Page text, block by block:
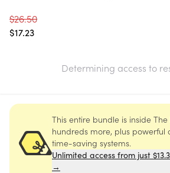
$26.50
$17.23
Determining access to
This entire bundle is inside
hundreds more, plus powerful
time-saving systems.
Unlimited access from just
→